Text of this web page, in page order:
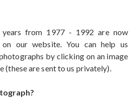
from 1977 - 1992 are now
our website. You can help us
by clicking on an image
(these are sent to us privately).